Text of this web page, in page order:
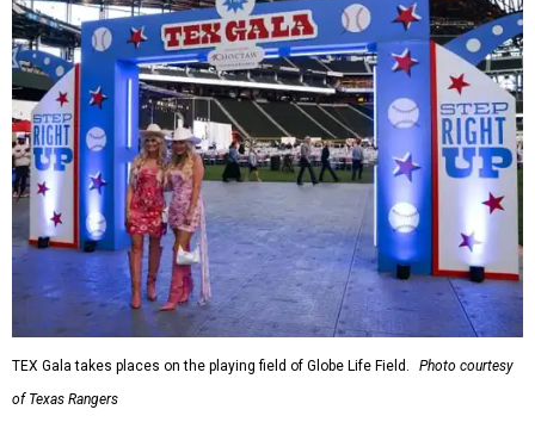
TEX Gala takes places on the playing field of Globe Life Field.
Photo courtesy
of Texas Rangers